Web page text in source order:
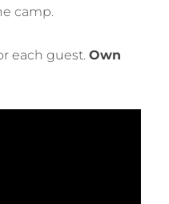
camp.
each guest. Own